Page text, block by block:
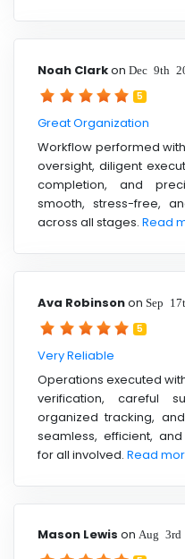
Noah Clarkon Dec 9th
5
Great Organization
Workflow performed
oversight, diligent
completion, and
smooth, stress-free,
across all stages. Read
Ava Robinsonon Sep
5
Very Reliable
Operations executed
verification, careful
organized tracking,
seamless, efficient,
for all involved. Read
Mason Lewis on Aug 3rd